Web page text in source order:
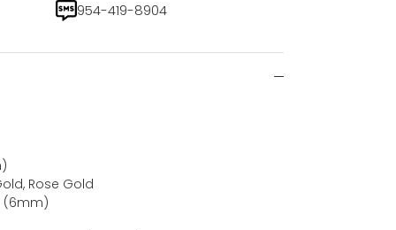
954-419-8904
Rose Gold
(6mm)